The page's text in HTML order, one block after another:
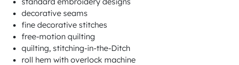
decorative seams
fine decorative stitches
free-motion quilting
quilting, stitching-in-the-Ditch
roll hem with overlock machine